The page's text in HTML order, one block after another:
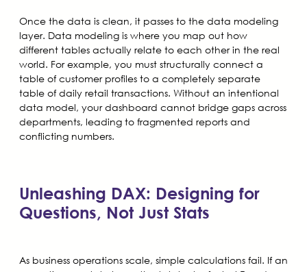
Once the data is clean, it passes to the data modeling
layer. Data modeling is where you map out how
different tables actually relate to each other in the real
world. For example, you must structurally connect a
table of customer profiles to a completely separate
table of daily retail transactions. Without an intentional
data model, your dashboard cannot bridge gaps across
departments, leading to fragmented reports and
conflicting numbers.
Unleashing DAX: Designing for
Questions, Not Just Stats
As business operations scale, simple calculations fail. If an